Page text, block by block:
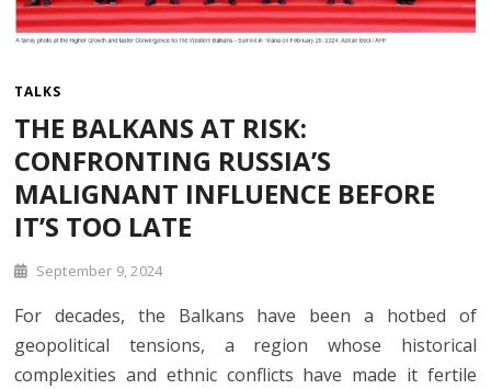
TALKS
THE BALKANS AT RISK:
CONFRONTING RUSSIA’S
MALIGNANT INFLUENCE BEFORE
IT’S TOO LATE
September 9, 2024
For decades, the Balkans have been a hotbed of
geopolitical tensions, a region whose historical
complexities and ethnic conflicts have made it fertile